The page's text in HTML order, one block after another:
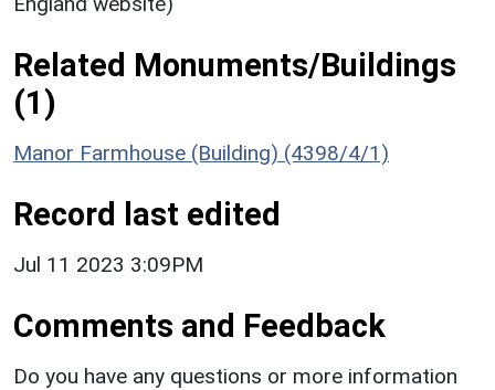
Related Monuments/Buildings
(1)
Manor Farmhouse (Building) (4398/4/1)
Record last edited
Jul 11 2023 3:09PM
Comments and Feedback
Do you have any questions or more information